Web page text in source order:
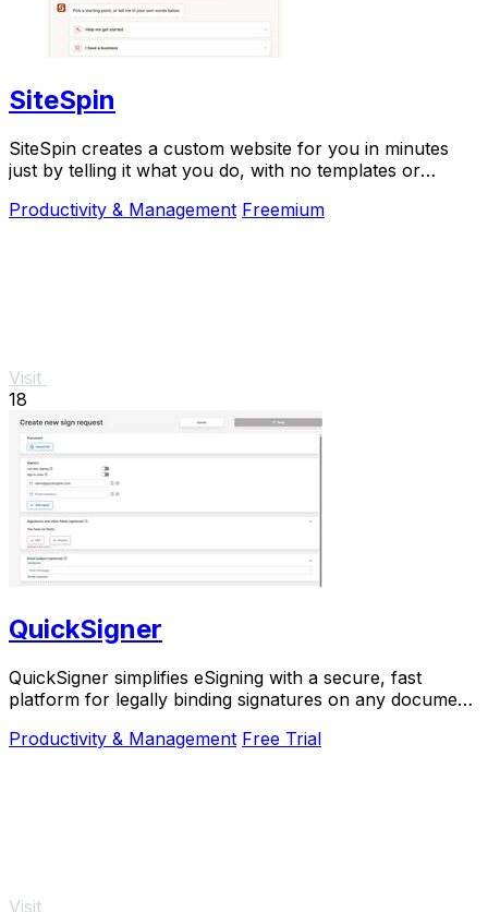
SiteSpin
SiteSpin creates a custom website for you in minutes
just by telling it what you do, with no templates or
Productivity & Management Freemium
Visit
18
QuickSigner
QuickSigner simplifies eSigning with a secure, fast
platform for legally binding signatures on any document,
Productivity & Management Free Trial
Visit